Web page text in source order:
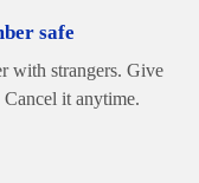
safe
with strangers. Give
it anytime.